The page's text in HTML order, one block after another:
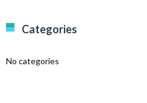
Categories
No categories